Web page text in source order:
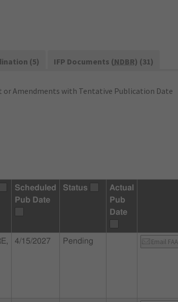
(5) IFP Documents (NDBR) (31)
or Amendments with Tentative Publication Date
Scheduled
Pub Date
Status
Actual
Pub
Date
4/15/2027 Pending Email FAA